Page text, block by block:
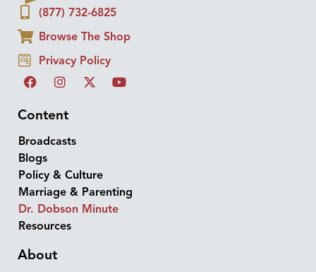
(877) 732-6825
Browse The Shop
Privacy Policy
Content
Broadcasts
Blogs
Policy & Culture
Marriage & Parenting
Dr. Dobson Minute
Resources
About